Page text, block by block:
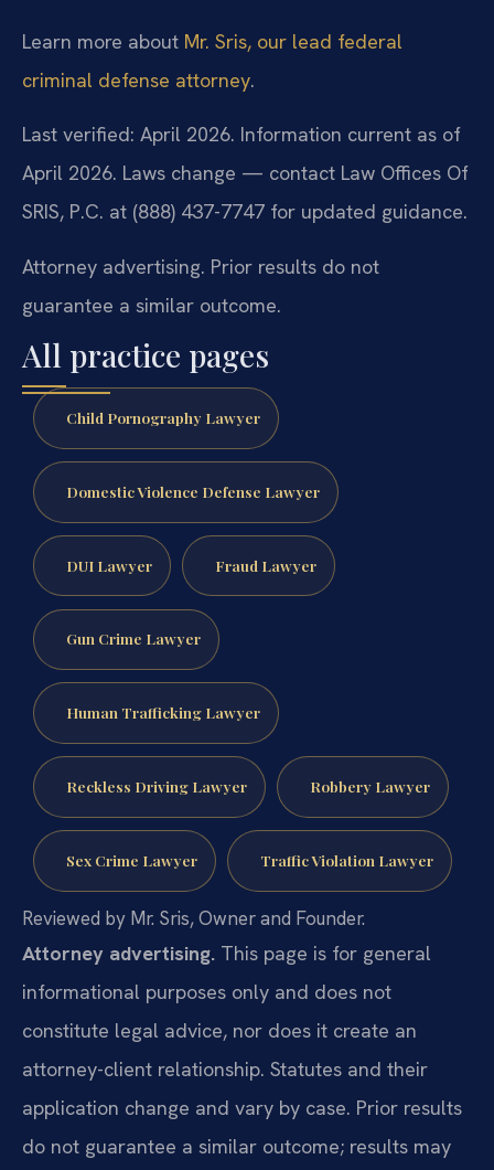
Learn more about Mr. Sris, our lead federal
criminal defense attorney.
Last verified: April 2026. Information current as of
April 2026. Laws change — contact Law Offices Of
SRIS, P.C. at (888) 437-7747 for updated guidance.
Attorney advertising. Prior results do not
guarantee a similar outcome.
All practice pages
Child Pornography Lawyer
Domestic Violence Defense Lawyer
DUI Lawyer Fraud Lawyer
Gun Crime Lawyer
Human Trafficking Lawyer
Reckless Driving Lawyer Robbery Lawyer
Sex Crime Lawyer Traffic Violation Lawyer
Reviewed by Mr. Sris, Owner and Founder.
Attorney advertising. This page is for general
informational purposes only and does not
constitute legal advice, nor does it create an
attorney-client relationship. Statutes and their
application change and vary by case. Prior results
do not guarantee a similar outcome; results may